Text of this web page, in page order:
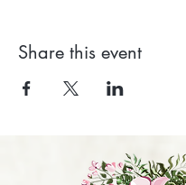
Share this event